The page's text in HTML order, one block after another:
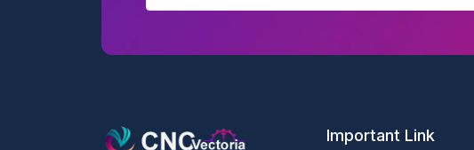
Important Link